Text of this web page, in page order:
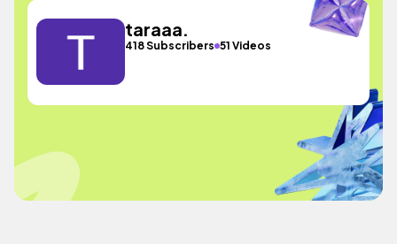
taraaa.
418 Subscribers 51 Videos